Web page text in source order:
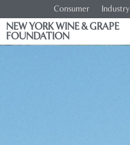
Consumer Industry
NEW YORK WINE & GRAPE
FOUNDATION